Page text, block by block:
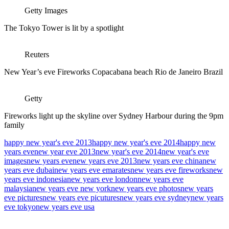
Getty Images
The Tokyo Tower is lit by a spotlight
Reuters
New Year’s eve Fireworks Copacabana beach Rio de Janeiro Brazil
Getty
Fireworks light up the skyline over Sydney Harbour during the 9pm
family
happy new year's eve 2013happy new year's eve 2014happy new
years evenew year eve 2013new year's eve 2014new year's eve
imagesnew years evenew years eve 2013new years eve chinanew
years eve dubainew years eve emaratesnew years eve fireworksnew
years eve indonesianew years eve londonnew years eve
malaysianew years eve new yorknew years eve photosnew years
eve picturesnew years eve picuturesnew years eve sydneynew years
eve tokyonew years eve usa